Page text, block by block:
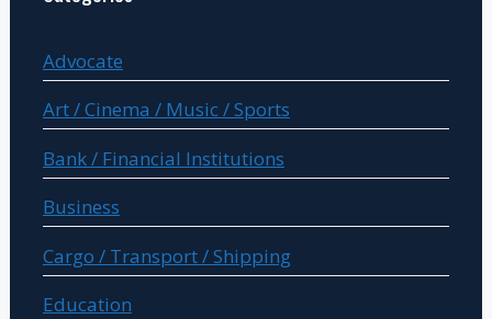
Advocate
Art / Cinema / Music / Sports
Bank / Financial Institutions
Business
Cargo / Transport / Shipping
Education